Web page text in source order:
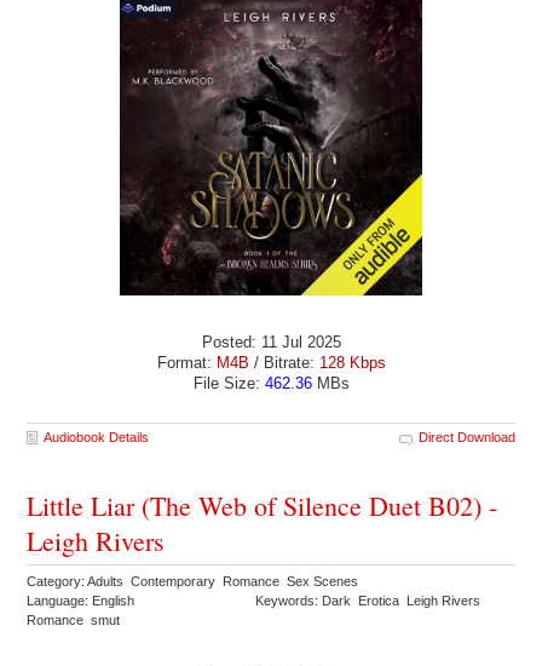
Posted: 11 Jul 2025
Format: M4B / Bitrate: 128 Kbps
File Size: 462.36MBs
Audiobook Details Direct Download
Little Liar (The Web of Silence Duet B02) -
Leigh Rivers
Category: Adults Contemporary Romance Sex Scenes
Language: English
Keywords: Dark Erotica Leigh Rivers
Romance smut